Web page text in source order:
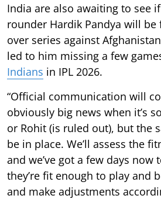
India are also awaiting to see
rounder Hardik Pandya will
over series against
led to him missing a few
Indians in IPL 2026.
“Official communication will
obviously big news when it’s
or Rohit (is ruled out), but the
be in place. We’ll assess the
and we’ve got a few days now
they’re fit enough to play and
and make adjustments